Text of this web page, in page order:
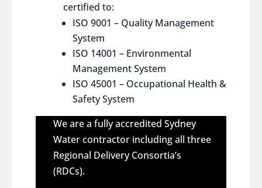
certified to:
ISO 9001 – Quality Management
System
ISO 14001 – Environmental
Management System
ISO 45001 – Occupational Health &
Safety System
We are a fully accredited Sydney
Water contractor including all three
Regional Delivery Consortia’s
(RDCs).